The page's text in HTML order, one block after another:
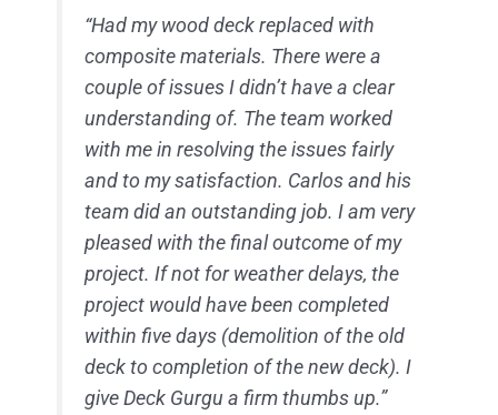
“Had my wood deck replaced with
composite materials. There were a
couple of issues I didn’t have a clear
understanding of. The team worked
with me in resolving the issues fairly
and to my satisfaction. Carlos and his
team did an outstanding job. I am very
pleased with the final outcome of my
project. If not for weather delays, the
project would have been completed
within five days (demolition of the old
deck to completion of the new deck). I
give Deck Gurgu a firm thumbs up.”